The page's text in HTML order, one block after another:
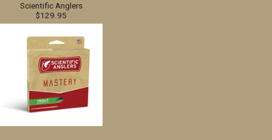
Scientific Anglers
$129.95